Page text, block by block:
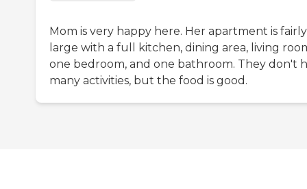
Mom is very happy here. Her apartment is fairly
large with a full kitchen, dining area, living
one bedroom, and one bathroom. They don't
many activities, but the food is good.